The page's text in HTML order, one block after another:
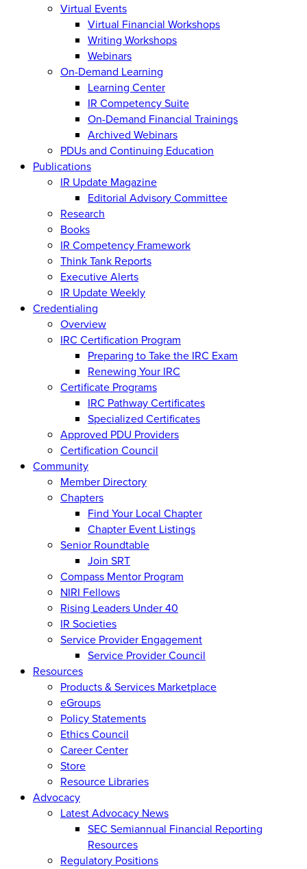
Virtual Events
Virtual Financial Workshops
Writing Workshops
Webinars
On-Demand Learning
Learning Center
IR Competency Suite
On-Demand Financial Trainings
Archived Webinars
PDUs and Continuing Education
Publications
IR Update Magazine
Editorial Advisory Committee
Research
Books
IR Competency Framework
Think Tank Reports
Executive Alerts
IR Update Weekly
Credentialing
Overview
IRC Certification Program
Preparing to Take the IRC Exam
Renewing Your IRC
Certificate Programs
IRC Pathway Certificates
Specialized Certificates
Approved PDU Providers
Certification Council
Community
Member Directory
Chapters
Find Your Local Chapter
Chapter Event Listings
Senior Roundtable
Join SRT
Compass Mentor Program
NIRI Fellows
Rising Leaders Under 40
IR Societies
Service Provider Engagement
Service Provider Council
Resources
Products & Services Marketplace
eGroups
Policy Statements
Ethics Council
Career Center
Store
Resource Libraries
Advocacy
Latest Advocacy News
SEC Semiannual Financial Reporting
Resources
Regulatory Positions